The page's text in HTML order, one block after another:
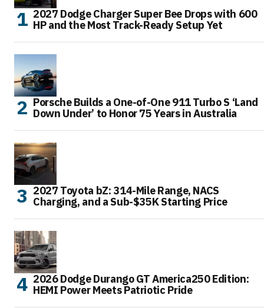
2027 Dodge Charger Super Bee Drops with 600
HP and the Most Track-Ready Setup Yet
Porsche Builds a One-of-One 911 Turbo S ‘Land
Down Under’ to Honor 75 Years in Australia
2027 Toyota bZ: 314-Mile Range, NACS
Charging, and a Sub-$35K Starting Price
2026 Dodge Durango GT America250 Edition:
HEMI Power Meets Patriotic Pride